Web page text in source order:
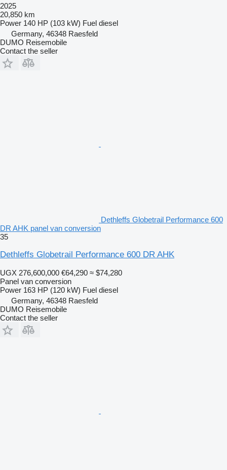
2025
20,850 km
Power 140 HP (103 kW) Fuel diesel
Germany, 46348 Raesfeld
DUMO Reisemobile
Contact the seller
Dethleffs Globetrail Performance 600
DR AHK panel van conversion
35
Dethleffs Globetrail Performance 600 DR AHK
UGX 276,600,000 €64,290 ≈ $74,280
Panel van conversion
Power 163 HP (120 kW) Fuel diesel
Germany, 46348 Raesfeld
DUMO Reisemobile
Contact the seller